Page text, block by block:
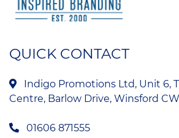
QUICK CONTACT
Indigo Promotions Ltd, Unit 6,
Centre, Barlow Drive, Winsford
01606 871555